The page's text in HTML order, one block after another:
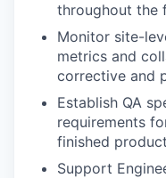
throughout the
Monitor site-
metrics and
corrective and
Establish QA
requirements
finished
Support